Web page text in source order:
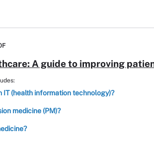
A guide to improving
IT (health information technology)?
medicine (PM)?